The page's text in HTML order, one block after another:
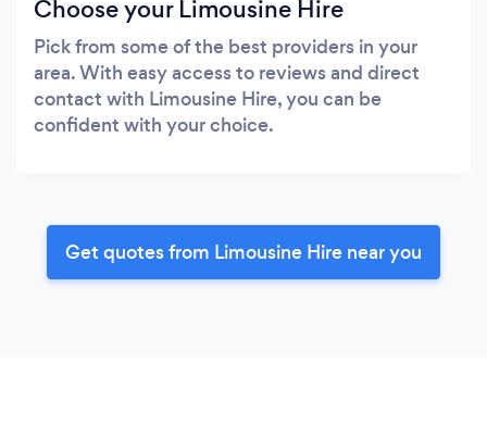
Choose your Limousine Hire
Pick from some of the best providers in your
area. With easy access to reviews and direct
contact with Limousine Hire, you can be
confident with your choice.
Get quotes from Limousine Hire near you